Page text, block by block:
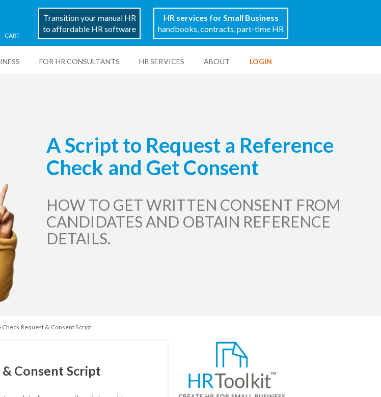
FOR HR CONSULTANTS HR SERVICES ABOUT LOGIN
Transition your manual HR
to affordable HR software
HR services for Small Business
handbooks, contracts, part-time HR
CART
A Script to Request a Reference
Check and Get Consent
HOW TO GET WRITTEN CONSENT FROM
CANDIDATES AND OBTAIN REFERENCE
DETAILS.
Check Request & Consent Script
Consent Script